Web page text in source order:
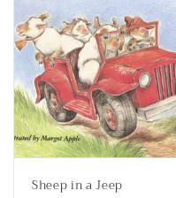
Sheep in a Jeep